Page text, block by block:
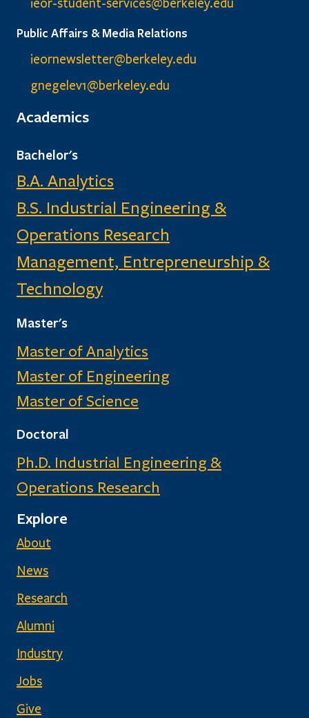
ieor-student-services@berkeley.edu
Public Affairs & Media Relations
ieornewsletter@berkeley.edu
gnegelev1@berkeley.edu
Academics
Bachelor's
B.A. Analytics
B.S. Industrial Engineering &
Operations Research
Management, Entrepreneurship &
Technology
Master's
Master of Analytics
Master of Engineering
Master of Science
Doctoral
Ph.D. Industrial Engineering &
Operations Research
Explore
About
News
Research
Alumni
Industry
Jobs
Give